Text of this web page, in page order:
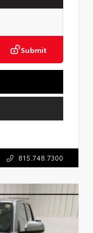
Submit
815.748.7300